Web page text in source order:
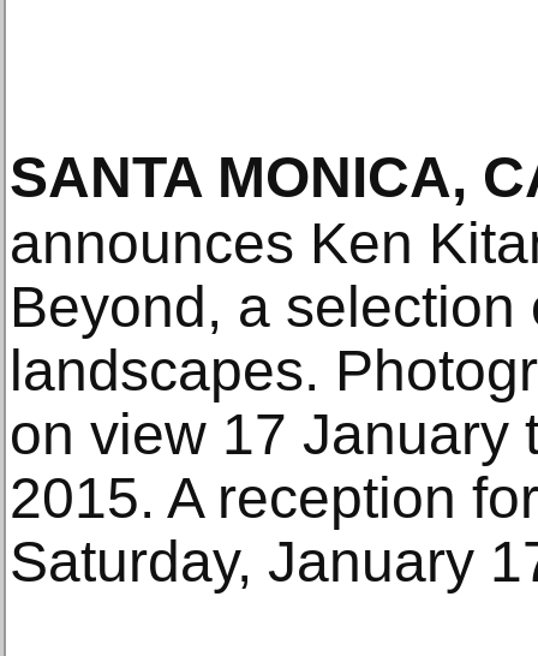
SANTA MONICA,
announces Ken
Beyond, a
landscapes.
on view 17 January
2015. A reception
Saturday, January